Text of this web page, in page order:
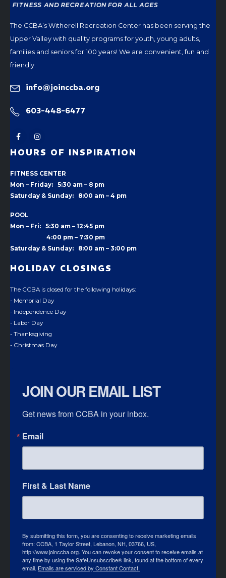
The CCBA’s Witherell Recreation Center has been serving the
Upper Valley with quality programs for youth, young adults,
families and seniors for 100 years! We are convenient, fun and
friendly.
info@joinccba.org
603-448-6477
HOURS OF INSPIRATION
FITNESS CENTER
Mon – Friday: 5:30 am – 8 pm
Saturday & Sunday: 8:00 am – 4 pm
POOL
Mon – Fri: 5:30 am – 12:45 pm
4:00 pm – 7:30 pm
Saturday & Sunday: 8:00 am – 3:00 pm
HOLIDAY CLOSINGS
The CCBA is closed for the following holidays:
- Memorial Day
- Independence Day
- Labor Day
- Thanksgiving
- Christmas Day
JOIN OUR EMAIL LIST
Get news from CCBA in your inbox.
Email
First & Last Name
By submitting this form, you are consenting to receive marketing emails
from: CCBA, 1 Taylor Street, Lebanon, NH, 03766, US,
http://www.joinccba.org. You can revoke your consent to receive emails at
any time by using the SafeUnsubscribe® link, found at the bottom of every
email. Emails are serviced by Constant Contact.